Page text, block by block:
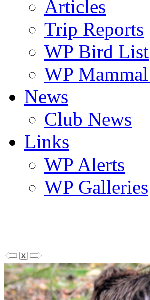
Articles
Trip Reports
WP Bird List
WP
News
Club News
Links
WP Alerts
WP Galleries